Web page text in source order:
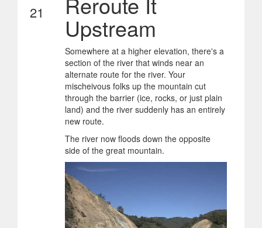
21
Upstream
Somewhere at a higher elevation, there's a
section of the river that winds near an
alternate route for the river. Your
mischeivous folks up the mountain cut
through the barrier (ice, rocks, or just plain
land) and the river suddenly has an entirely
new route.
The river now floods down the opposite
side of the great mountain.